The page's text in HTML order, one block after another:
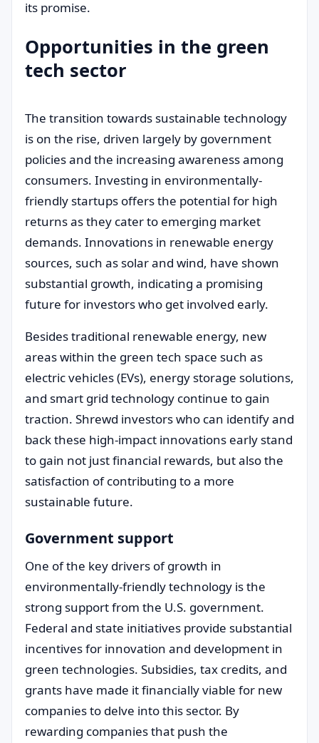
its promise.
Opportunities in the green
tech sector
The transition towards sustainable technology
is on the rise, driven largely by government
policies and the increasing awareness among
consumers. Investing in environmentally-
friendly startups offers the potential for high
returns as they cater to emerging market
demands. Innovations in renewable energy
sources, such as solar and wind, have shown
substantial growth, indicating a promising
future for investors who get involved early.
Besides traditional renewable energy, new
areas within the green tech space such as
electric vehicles (EVs), energy storage solutions,
and smart grid technology continue to gain
traction. Shrewd investors who can identify and
back these high-impact innovations early stand
to gain not just financial rewards, but also the
satisfaction of contributing to a more
sustainable future.
Government support
One of the key drivers of growth in
environmentally-friendly technology is the
strong support from the U.S. government.
Federal and state initiatives provide substantial
incentives for innovation and development in
green technologies. Subsidies, tax credits, and
grants have made it financially viable for new
companies to delve into this sector. By
rewarding companies that push the